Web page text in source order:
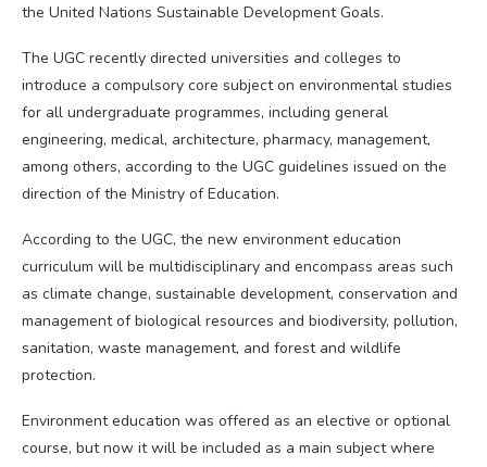
the United Nations Sustainable Development Goals.
The UGC recently directed universities and colleges to
introduce a compulsory core subject on environmental studies
for all undergraduate programmes, including general
engineering, medical, architecture, pharmacy, management,
among others, according to the UGC guidelines issued on the
direction of the Ministry of Education.
According to the UGC, the new environment education
curriculum will be multidisciplinary and encompass areas such
as climate change, sustainable development, conservation and
management of biological resources and biodiversity, pollution,
sanitation, waste management, and forest and wildlife
protection.
Environment education was offered as an elective or optional
course, but now it will be included as a main subject where